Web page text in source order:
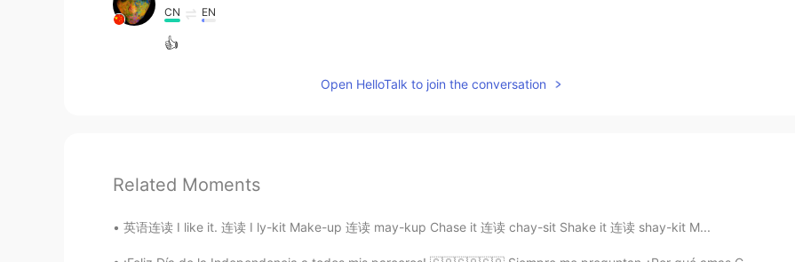
CN EN
👍
Open HelloTalk to join the conversation
Related Moments
英语连读 I like it. 连读 I ly-kit Make-up 连读 may-kup Chase it 连读 chay-sit Shake it 连读 shay-kit M...